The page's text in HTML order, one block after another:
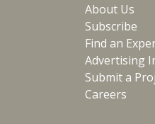
About Us
Subscribe
Find an
Advertising
Submit a
Careers